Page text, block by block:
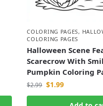
COLORING PAGES,
COLORING PAGES
Halloween Scene
Scarecrow With
Pumpkin Coloring
$2.99 $1.99